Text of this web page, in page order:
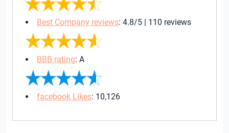
Best Company reviews: 4.8/5 | 110 reviews
BBB rating: A
facebook Likes: 10,126